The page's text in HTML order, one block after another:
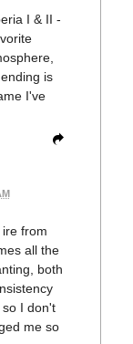
I & II -
is
I've
from
all the
both
I don't
me so